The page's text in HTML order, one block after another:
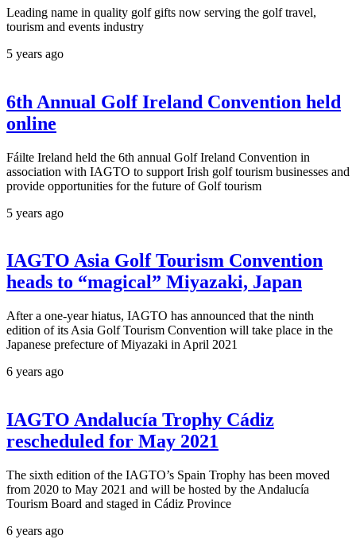
Leading name in quality golf gifts now serving the golf travel,
tourism and events industry
5 years ago
6th Annual Golf Ireland Convention held
online
Fáilte Ireland held the 6th annual Golf Ireland Convention in
association with IAGTO to support Irish golf tourism businesses and
provide opportunities for the future of Golf tourism
5 years ago
IAGTO Asia Golf Tourism Convention
heads to “magical” Miyazaki, Japan
After a one-year hiatus, IAGTO has announced that the ninth
edition of its Asia Golf Tourism Convention will take place in the
Japanese prefecture of Miyazaki in April 2021
6 years ago
IAGTO Andalucía Trophy Cádiz
rescheduled for May 2021
The sixth edition of the IAGTO’s Spain Trophy has been moved
from 2020 to May 2021 and will be hosted by the Andalucía
Tourism Board and staged in Cádiz Province
6 years ago